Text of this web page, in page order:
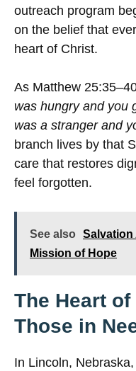
outreach program
on the belief that
heart of Christ.
As Matthew
was hungry and you
was a stranger and
branch lives by that
care that restores
feel forgotten.
See also
Salvation
Mission of Hope
The Heart
Those in
In Lincoln,